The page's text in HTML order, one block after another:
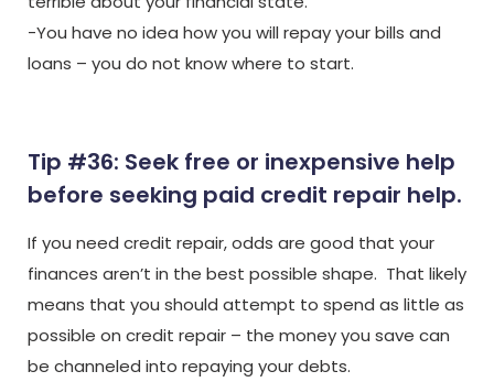
-You have no idea how you will repay your bills and
loans – you do not know where to start.
Tip #36: Seek free or inexpensive help
before seeking paid credit repair help.
If you need credit repair, odds are good that your
finances aren’t in the best possible shape. That likely
means that you should attempt to spend as little as
possible on credit repair – the money you save can
be channeled into repaying your debts.